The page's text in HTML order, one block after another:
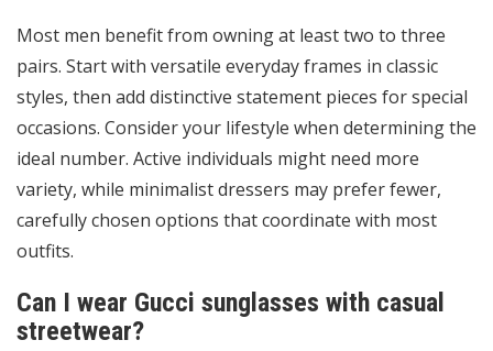
Most men benefit from owning at least two to three
pairs. Start with versatile everyday frames in classic
styles, then add distinctive statement pieces for special
occasions. Consider your lifestyle when determining the
ideal number. Active individuals might need more
variety, while minimalist dressers may prefer fewer,
carefully chosen options that coordinate with most
outfits.
Can I wear Gucci sunglasses with casual
streetwear?